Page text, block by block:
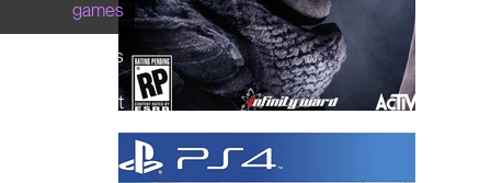
games
brands
about